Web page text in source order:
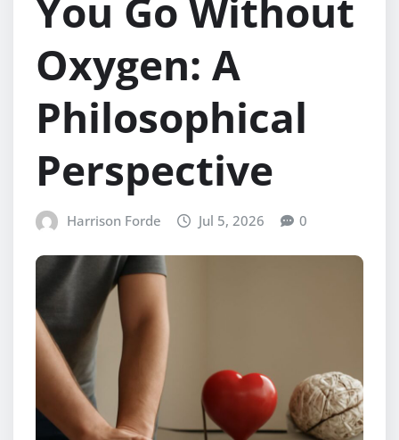
You Go Without
Oxygen: A
Philosophical
Perspective
Harrison Forde Jul 5, 2026 0